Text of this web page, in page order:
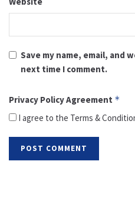
Save my name, email, and
next time I comment.
Privacy Policy Agreement *
I agree to the Terms &